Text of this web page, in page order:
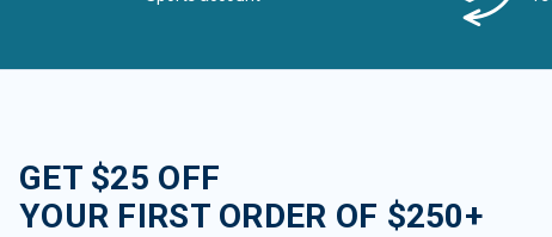
GET $25 OFF
YOUR FIRST ORDER OF $250+